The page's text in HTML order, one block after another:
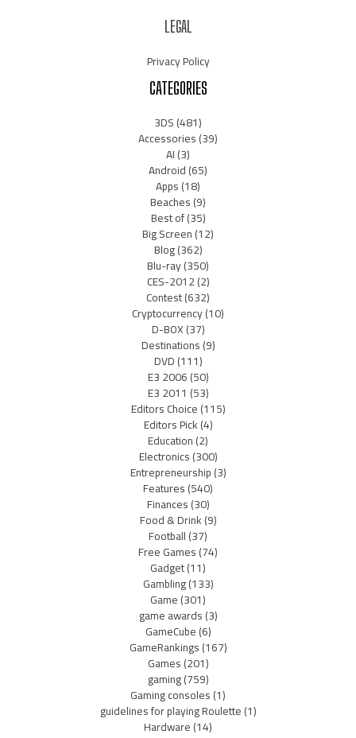
LEGAL
Privacy Policy
CATEGORIES
3DS(481)
Accessories(39)
AI(3)
Android(65)
Apps(18)
Beaches(9)
Best of(35)
Big Screen(12)
Blog(362)
Blu-ray(350)
CES-2012(2)
Contest(632)
Cryptocurrency(10)
D-BOX(37)
Destinations(9)
DVD(111)
E3 2006(50)
E3 2011 (53)
Editors Choice(115)
Editors Pick(4)
Education(2)
Electronics(300)
Entrepreneurship(3)
Features(540)
Finances(30)
Food & Drink(9)
Football(37)
Free Games(74)
Gadget(11)
Gambling(133)
Game(301)
game awards(3)
GameCube(6)
GameRankings(167)
Games(201)
gaming(759)
Gaming consoles(1)
guidelines for playing Roulette(1)
Hardware(14)